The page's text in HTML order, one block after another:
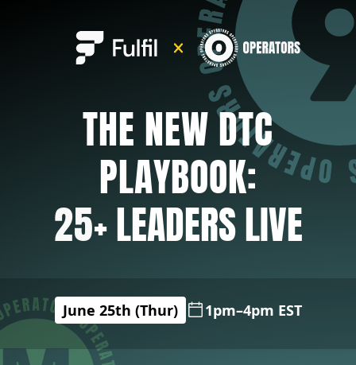
THE NEW DTC
PLAYBOOK:
25+ LEADERS LIVE
June 25th (Thur) 1pm–4pm EST